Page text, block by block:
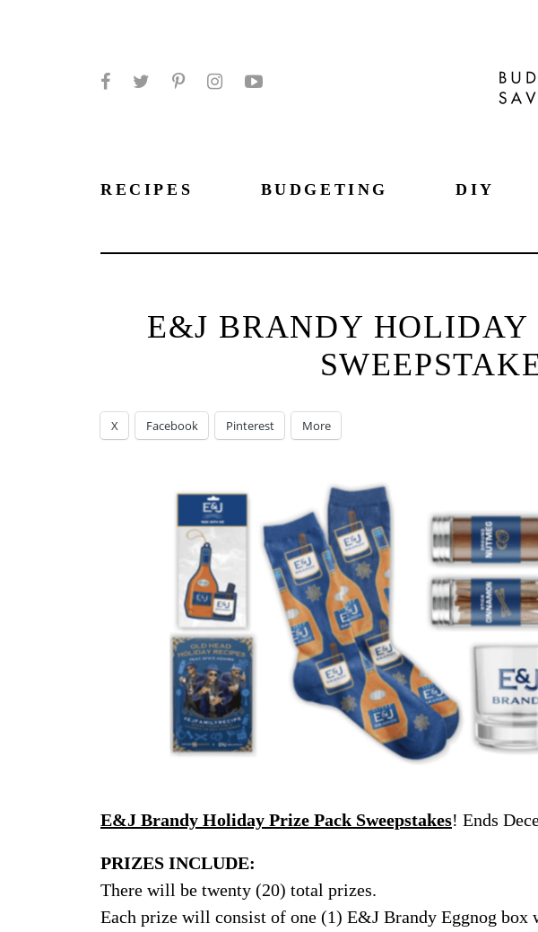
RECIPES BUDGETING DIY
E&J BRANDY HOLIDAY
X Facebook Pinterest More
E&J Brandy Holiday Prize Pack Sweepstakes! Ends
PRIZES INCLUDE:
There will be twenty (20) total prizes.
Each prize will consist of one (1) E&J Brandy Eggnog